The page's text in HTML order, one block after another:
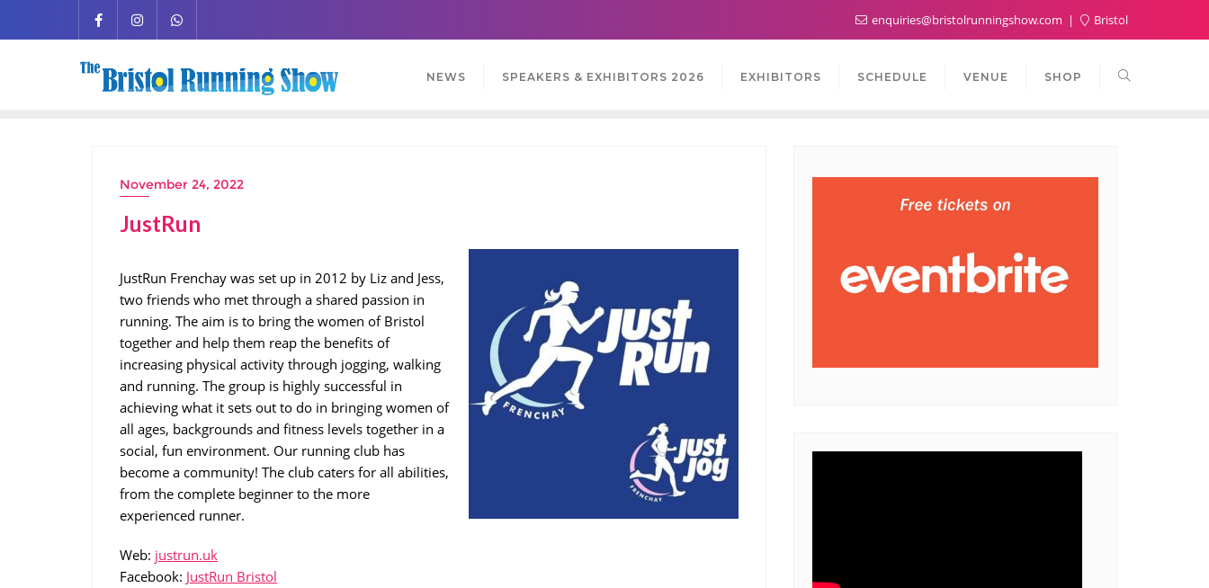
enquiries@bristolrunningshow.com Bristol
NEWS SPEAKERS & EXHIBITORS 2026 EXHIBITORS SCHEDULE VENUE SHOP
November 24, 2022
JustRun
JustRun Frenchay was set up in 2012 by Liz and Jess,
two friends who met through a shared passion in
running. The aim is to bring the women of Bristol
together and help them reap the benefits of
increasing physical activity through jogging, walking
and running. The group is highly successful in
achieving what it sets out to do in bringing women of
all ages, backgrounds and fitness levels together in a
social, fun environment. Our running club has
become a community! The club caters for all abilities,
from the complete beginner to the more
experienced runner.
Web: justrun.uk
Facebook: JustRun Bristol